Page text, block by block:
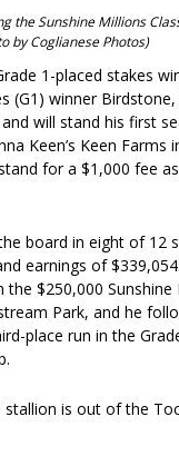
the Sunshine Millions
by Coglianese Photos)
1-placed stakes
(G1) winner Birdstone,
will stand his first
Keen’s Keen Farms
for a $1,000 fee
board in eight of 12
earnings of
the $250,000 Sunshine
Park, and he
place run in the
stallion is out of the